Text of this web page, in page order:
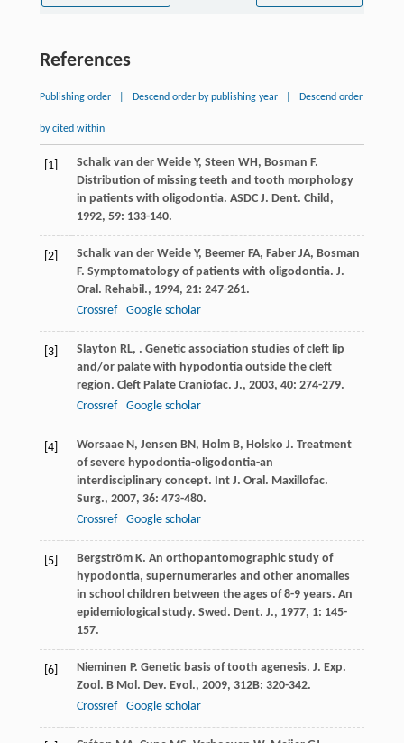
References
Publishing order Descend order by publishing year Descend order
by cited within
[1] Schalk van der Weide Y, Steen WH, Bosman F.
Distribution of missing teeth and tooth morphology
in patients with oligodontia. ASDC J. Dent. Child ,
1992, 59: 133-140.
[2] Schalk van der Weide Y, Beemer FA, Faber JA, Bosman
F. Symptomatology of patients with oligodontia. J.
Oral. Rehabil., 1994, 21: 247-261.
Crossref
Google scholar
[3] Slayton RL, . Genetic association studies of cleft lip
and/or palate with hypodontia outside the cleft
region. Cleft Palate Craniofac. J., 2003, 40: 274-279.
Crossref
Google scholar
[4] Worsaae N, Jensen BN, Holm B, Holsko J. Treatment
of severe hypodontia-oligodontia-an
interdisciplinary concept. Int J. Oral. Maxillofac.
Surg., 2007, 36: 473-480.
Crossref
Google scholar
[5] Bergström K. An orthopantomographic study of
hypodontia, supernumeraries and other anomalies
in school children between the ages of 8-9 years. An
epidemiological study. Swed. Dent. J., 1977, 1: 145-
157.
[6] Nieminen P. Genetic basis of tooth agenesis. J. Exp.
Zool. B Mol. Dev. Evol., 2009, 312B: 320-342.
Crossref
Google scholar